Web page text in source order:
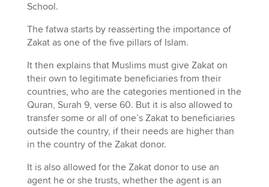
School.
The fatwa starts by reasserting the importance of
Zakat as one of the five pillars of Islam.
It then explains that Muslims must give Zakat on
their own to legitimate beneficiaries from their
countries, who are the categories mentioned in the
Quran, Surah 9, verse 60. But it is also allowed to
transfer some or all of one’s Zakat to beneficiaries
outside the country, if their needs are higher than
in the country of the Zakat donor.
It is also allowed for the Zakat donor to use an
agent he or she trusts, whether the agent is an